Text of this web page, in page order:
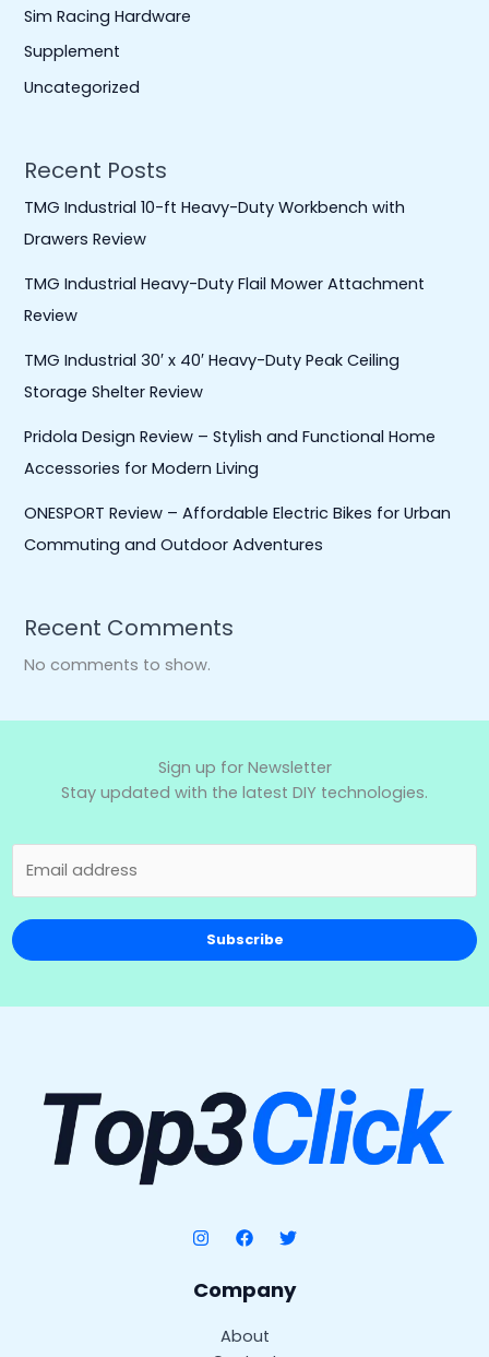
Sim Racing Hardware
Supplement
Uncategorized
Recent Posts
TMG Industrial 10-ft Heavy-Duty Workbench with
Drawers Review
TMG Industrial Heavy-Duty Flail Mower Attachment
Review
TMG Industrial 30′ x 40′ Heavy-Duty Peak Ceiling
Storage Shelter Review
Pridola Design Review – Stylish and Functional Home
Accessories for Modern Living
ONESPORT Review – Affordable Electric Bikes for Urban
Commuting and Outdoor Adventures
Recent Comments
No comments to show.
Sign up for Newsletter
Stay updated with the latest DIY technologies.
Subscribe
Company
About